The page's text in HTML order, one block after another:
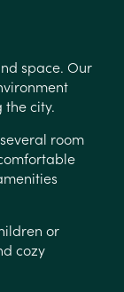
space. Our
city.
room
or
cozy